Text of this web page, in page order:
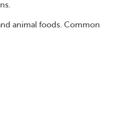
animal foods. Common